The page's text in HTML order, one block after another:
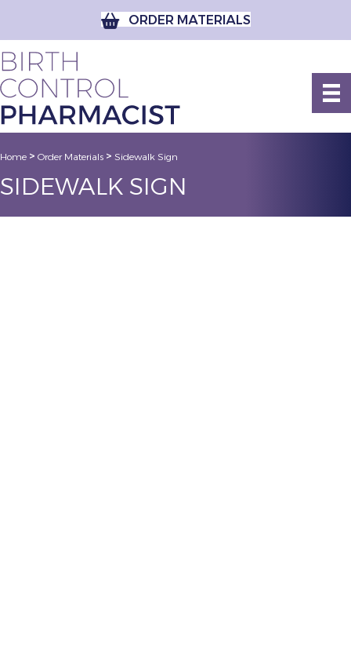
ORDER MATERIALS
Home > Order Materials > Sidewalk Sign
SIDEWALK SIGN